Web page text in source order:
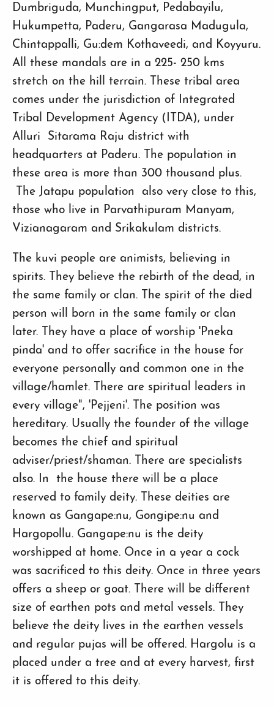
Dumbriguda, Munchingput, Pedabayilu,
Hukumpetta, Paderu, Gangarasa Madugula,
Chintappalli, Gu:dem Kothaveedi, and Koyyuru.
All these mandals are in a 225- 250 kms
stretch on the hill terrain. These tribal area
comes under the jurisdiction of Integrated
Tribal Development Agency (ITDA), under
Alluri Sitarama Raju district with
headquarters at Paderu. The population in
these area is more than 300 thousand plus.
The Jatapu population also very close to this,
those who live in Parvathipuram Manyam,
Vizianagaram and Srikakulam districts.
The kuvi people are animists, believing in
spirits. They believe the rebirth of the dead, in
the same family or clan. The spirit of the died
person will born in the same family or clan
later. They have a place of worship 'Pneka
pinda' and to offer sacrifice in the house for
everyone personally and common one in the
village/hamlet. There are spiritual leaders in
every village", 'Pejjeni'. The position was
hereditary. Usually the founder of the village
becomes the chief and spiritual
adviser/priest/shaman. There are specialists
also. In the house there will be a place
reserved to family deity. These deities are
known as Gangape:nu, Gongipe:nu and
Hargopollu. Gangape:nu is the deity
worshipped at home. Once in a year a cock
was sacrificed to this deity. Once in three years
offers a sheep or goat. There will be different
size of earthen pots and metal vessels. They
believe the deity lives in the earthen vessels
and regular pujas will be offered. Hargolu is a
placed under a tree and at every harvest, first
it is offered to this deity.